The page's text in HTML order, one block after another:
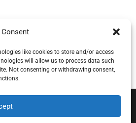
Consent
like cookies to store and/or access
will allow us to process data such
Not consenting or withdrawing consent,
pod licencom brenda